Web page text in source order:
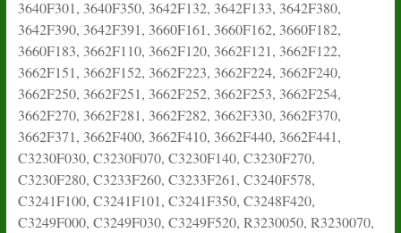
3640F301, 3640F350, 3642F132, 3642F133, 3642F380,
3642F390, 3642F391, 3660F161, 3660F162, 3660F182,
3660F183, 3662F110, 3662F120, 3662F121, 3662F122,
3662F151, 3662F152, 3662F223, 3662F224, 3662F240,
3662F250, 3662F251, 3662F252, 3662F253, 3662F254,
3662F270, 3662F281, 3662F282, 3662F330, 3662F370,
3662F371, 3662F400, 3662F410, 3662F440, 3662F441,
C3230F030, C3230F070, C3230F140, C3230F270,
C3230F280, C3233F260, C3233F261, C3240F578,
C3241F100, C3241F101, C3241F350, C3248F420,
C3249F000, C3249F030, C3249F520, R3230050, R3230070,